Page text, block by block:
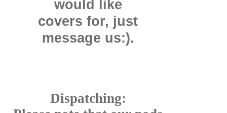
would like
covers for, just
message us:).
Dispatching: